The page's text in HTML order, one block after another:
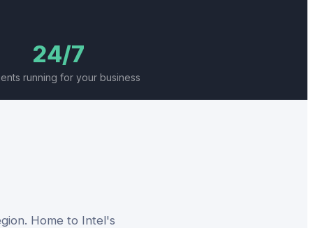
24/7
running for your business
Home to Intel's